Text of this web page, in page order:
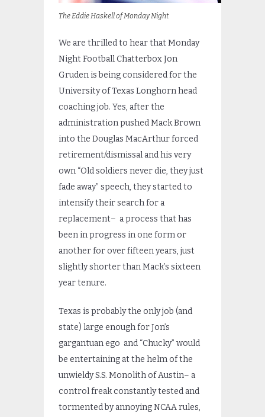
The Eddie Haskell of Monday Night
We are thrilled to hear that Monday
Night Football Chatterbox Jon
Gruden is being considered for the
University of Texas Longhorn head
coaching job. Yes, after the
administration pushed Mack Brown
into the Douglas MacArthur forced
retirement/dismissal and his very
own “Old soldiers never die, they just
fade away” speech, they started to
intensify their search for a
replacement– a process that has
been in progress in one form or
another for over fifteen years, just
slightly shorter than Mack’s sixteen
year tenure.
Texas is probably the only job (and
state) large enough for Jon’s
gargantuan ego and “Chucky” would
be entertaining at the helm of the
unwieldy S.S. Monolith of Austin– a
control freak constantly tested and
tormented by annoying NCAA rules,